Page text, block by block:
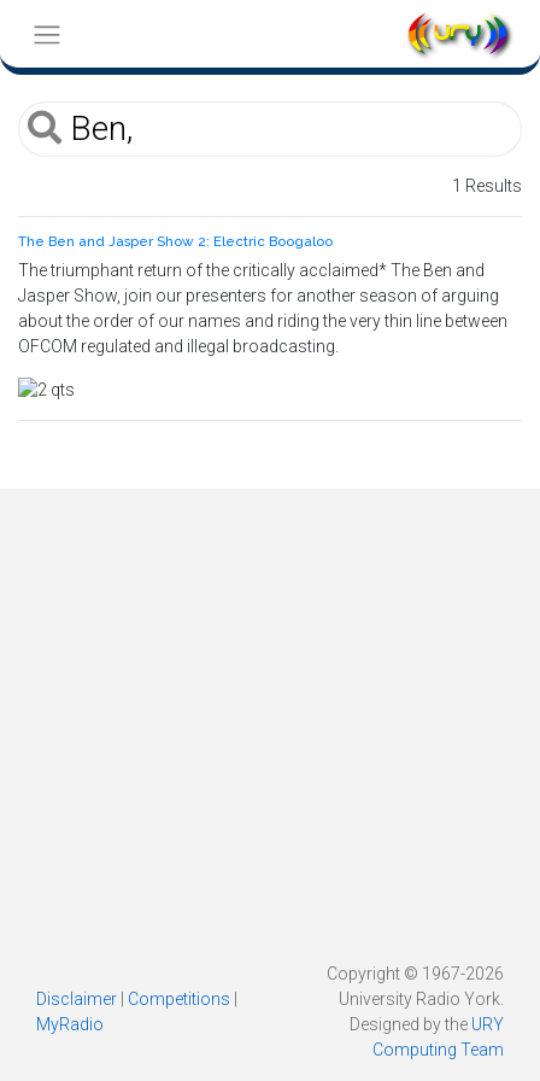
1 Results
The Ben and Jasper Show 2: Electric Boogaloo
The triumphant return of the critically acclaimed* The Ben and
Jasper Show, join our presenters for another season of arguing
about the order of our names and riding the very thin line between
OFCOM regulated and illegal broadcasting.
Disclaimer Competitions
MyRadio
Copyright © 1967-2026
University Radio York.
Designed by the URY
Computing Team